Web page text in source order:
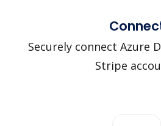
Securely connect Azure
Stripe